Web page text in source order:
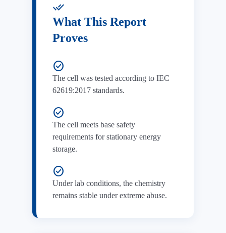
done_all
What This Report
Proves
check_circle
The cell was tested according to IEC
62619:2017 standards.
check_circle
The cell meets base safety
requirements for stationary energy
storage.
check_circle
Under lab conditions, the chemistry
remains stable under extreme abuse.